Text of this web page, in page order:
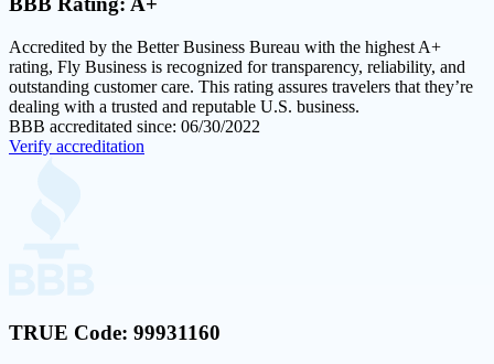
Accredited by the Better Business Bureau with the highest A+
rating, Fly Business is recognized for transparency, reliability, and
outstanding customer care. This rating assures travelers that they’re
dealing with a trusted and reputable U.S. business.
BBB accreditated since: 06/30/2022
Verify accreditation
TRUE Code: 99931160